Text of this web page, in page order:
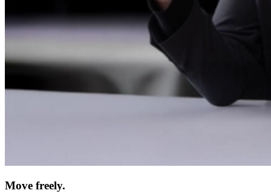
Move freely.